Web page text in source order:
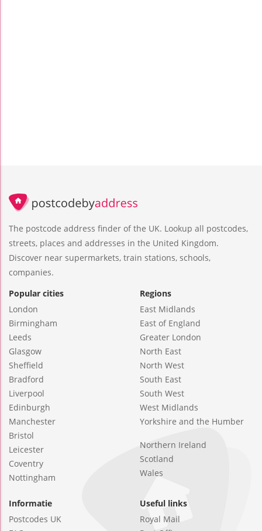
The postcode address finder of the UK. Lookup all postcodes,
streets, places and addresses in the United Kingdom.
Discover near supermarkets, train stations, schools,
companies.
Popular cities
London
Birmingham
Leeds
Glasgow
Sheffield
Bradford
Liverpool
Edinburgh
Manchester
Bristol
Leicester
Coventry
Nottingham
Regions
East Midlands
East of England
Greater London
North East
North West
South East
South West
West Midlands
Yorkshire and the Humber
Northern Ireland
Scotland
Wales
Informatie
Postcodes UK
Useful links
Royal Mail